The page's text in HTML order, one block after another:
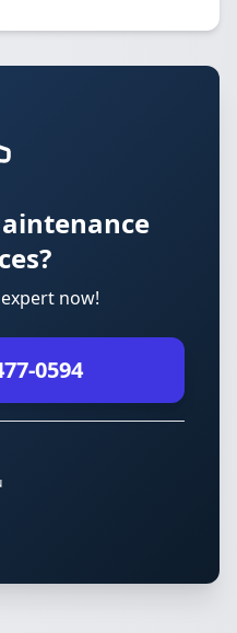
now!
0594